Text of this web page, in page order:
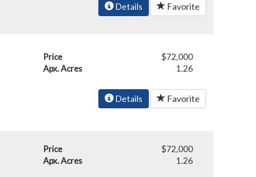
Details Favorite
Price
$72,000
Apx. Acres
1.26
Details Favorite
Price
$72,000
Apx. Acres
1.26